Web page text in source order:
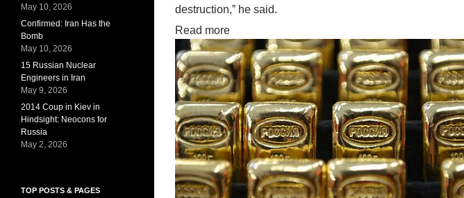
destruction,” he said.
Read more
May 10, 2026
Confirmed: Iran Has the
Bomb
May 10, 2026
15 Russian Nuclear
Engineers in Iran
May 9, 2026
2014 Coup in Kiev in
Hindsight: Neocons for
Russia
May 2, 2026
TOP POSTS & PAGES